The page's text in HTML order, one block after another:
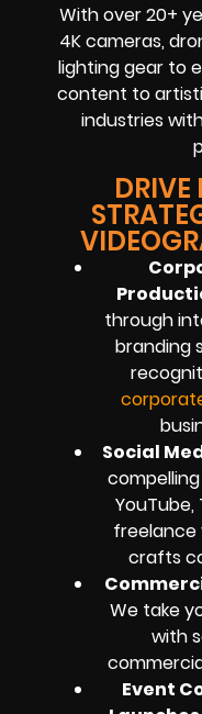
With over 20+
4K cameras,
lighting gear to
content to
industries
DRIVE
through
branding
Social
YouTube,
freelance
crafts
We take
with
Event